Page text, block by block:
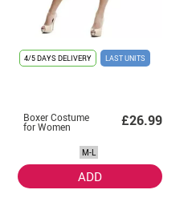
4/5 DAYS DELIVERY LAST UNITS
Boxer Costume
for Women £26.99
M-L
ADD